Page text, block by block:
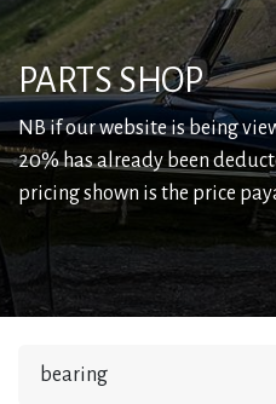
PARTS SHOP
NB if our website is being
20% has already been
pricing shown is the price